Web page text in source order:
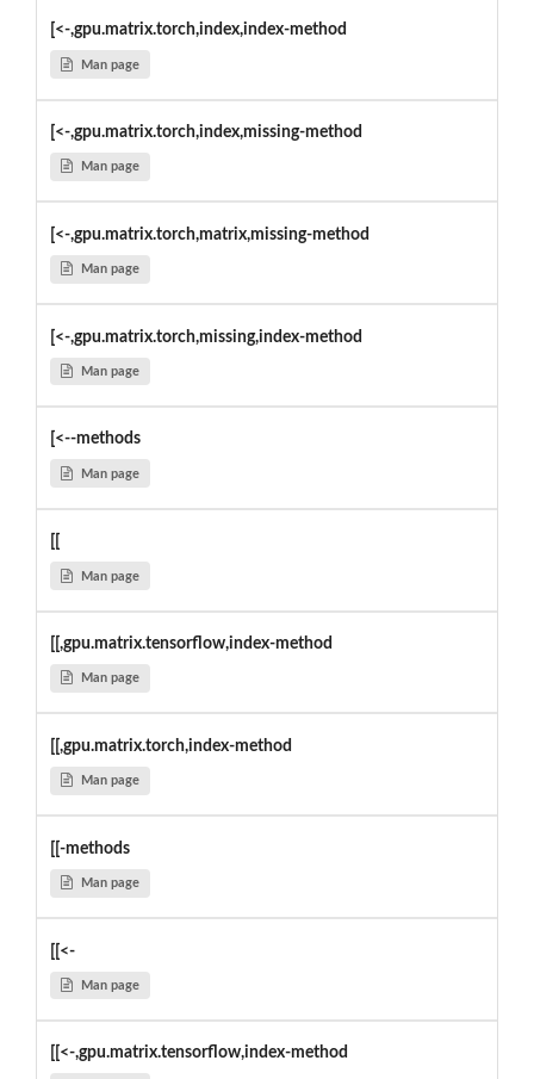
[<-,gpu.matrix.torch,index,index-method
Man page
[<-,gpu.matrix.torch,index,missing-method
Man page
[<-,gpu.matrix.torch,matrix,missing-method
Man page
[<-,gpu.matrix.torch,missing,index-method
Man page
[<--methods
Man page
Man page
[[,gpu.matrix.tensorflow,index-method
Man page
[[,gpu.matrix.torch,index-method
Man page
[[-methods
Man page
[[<-
Man page
[[<-,gpu.matrix.tensorflow,index-method